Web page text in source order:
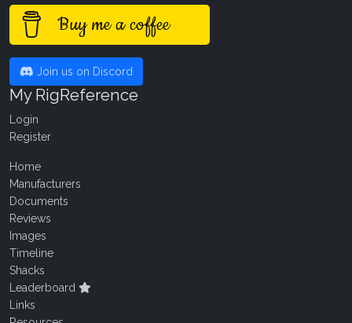
Buy me a coffee
Join us on Discord
My RigReference
Login
Register
Home
Manufacturers
Documents
Reviews
Images
Timeline
Shacks
Leaderboard
Links